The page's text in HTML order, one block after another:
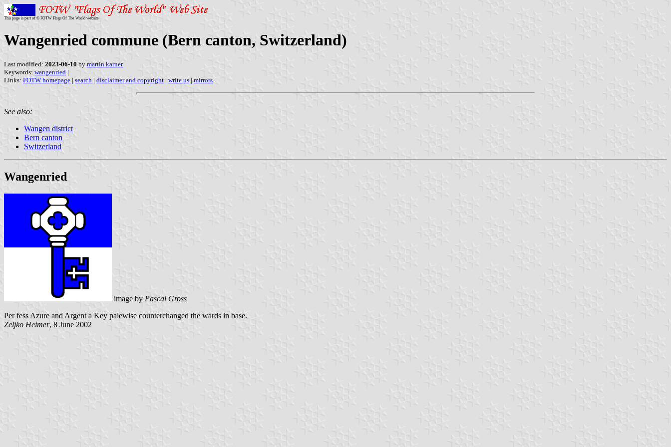
This page is part of © FOTW Flags Of The World website
Wangenried commune (Bern canton, Switzerland)
Last modified: 2023-06-10 by martin karner
Keywords: wangenried |
Links: FOTW homepage | search | disclaimer and copyright | write us | mirrors
See also:
Wangen district
Bern canton
Switzerland
Wangenried
image by Pascal Gross
Per fess Azure and Argent a Key palewise counterchanged the wards in base.
Zeljko Heimer, 8 June 2002